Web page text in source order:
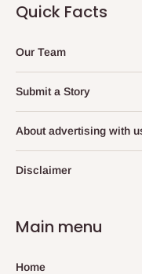
Quick Facts
Our Team
Submit a Story
About advertising with
Disclaimer
Main menu
Home